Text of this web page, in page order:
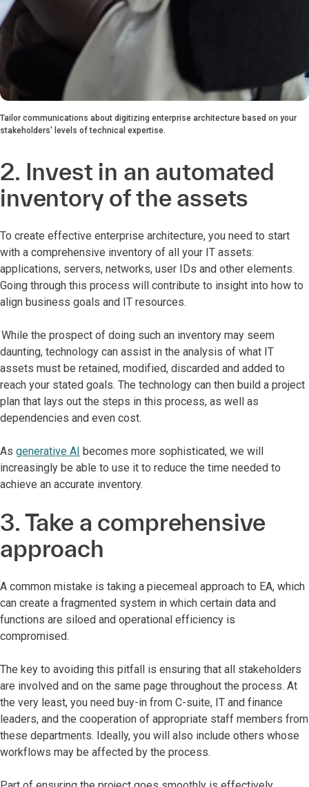
Tailor communications about digitizing enterprise architecture based on your
stakeholders' levels of technical expertise.
2. Invest in an automated
inventory of the assets
To create effective enterprise architecture, you need to start
with a comprehensive inventory of all your IT assets:
applications, servers, networks, user IDs and other elements.
Going through this process will contribute to insight into how to
align business goals and IT resources.
While the prospect of doing such an inventory may seem
daunting, technology can assist in the analysis of what IT
assets must be retained, modified, discarded and added to
reach your stated goals. The technology can then build a project
plan that lays out the steps in this process, as well as
dependencies and even cost.
As generative AI becomes more sophisticated, we will
increasingly be able to use it to reduce the time needed to
achieve an accurate inventory.
3. Take a comprehensive
approach
A common mistake is taking a piecemeal approach to EA, which
can create a fragmented system in which certain data and
functions are siloed and operational efficiency is
compromised.
The key to avoiding this pitfall is ensuring that all stakeholders
are involved and on the same page throughout the process. At
the very least, you need buy-in from C-suite, IT and finance
leaders, and the cooperation of appropriate staff members from
these departments. Ideally, you will also include others whose
workflows may be affected by the process.